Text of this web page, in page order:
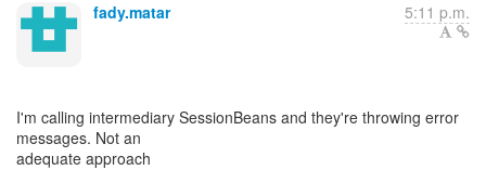
fady.matar 5:11 p.m.
I'm calling intermediary SessionBeans and they're throwing error
messages. Not an
adequate approach